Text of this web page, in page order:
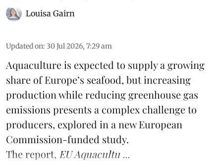
Louisa Gairn
Updated on: 30 Jul 2026, 7:29 am
Aquaculture is expected to supply a growing
share of Europe’s seafood, but increasing
production while reducing greenhouse gas
emissions presents a complex challenge to
producers, explored in a newEuropean
Commission-funded study.
The report, EU Aquacultu ...